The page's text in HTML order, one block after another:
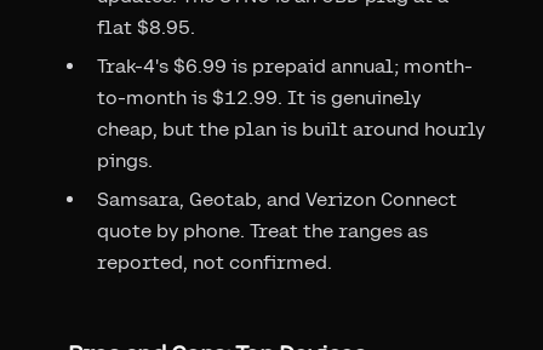
flat $8.95.
Trak-4's $6.99 is prepaid annual; month-
to-month is $12.99. It is genuinely
cheap, but the plan is built around hourly
pings.
Samsara, Geotab, and Verizon Connect
quote by phone. Treat the ranges as
reported, not confirmed.